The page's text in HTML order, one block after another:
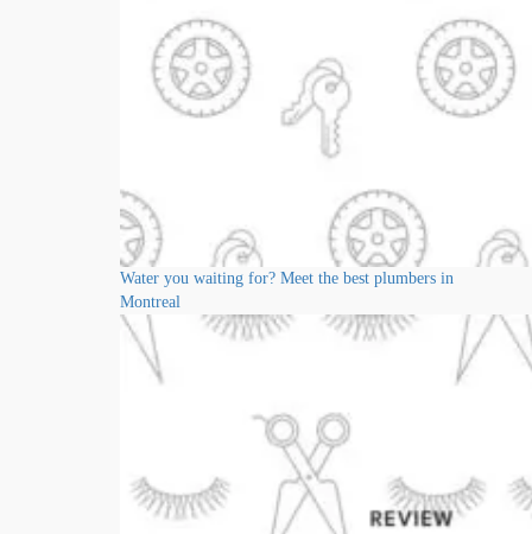
Water you waiting for? Meet the best plumbers in
Montreal